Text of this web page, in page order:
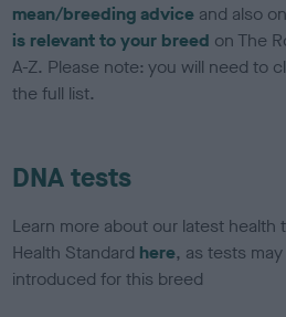
mean/breeding advice and also
is relevant to your breed on The
A-Z. Please note: you will need to
the full list.
DNA tests
Learn more about our latest
Health Standard here, as tests
introduced for this breed